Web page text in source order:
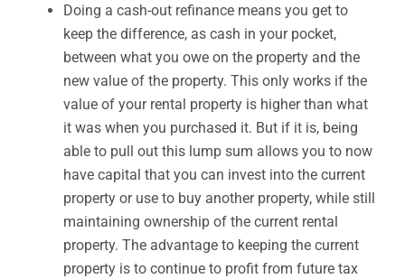
Doing a cash-out refinance means you get to
keep the difference, as cash in your pocket,
between what you owe on the property and the
new value of the property. This only works if the
value of your rental property is higher than what
it was when you purchased it. But if it is, being
able to pull out this lump sum allows you to now
have capital that you can invest into the current
property or use to buy another property, while still
maintaining ownership of the current rental
property. The advantage to keeping the current
property is to continue to profit from future tax